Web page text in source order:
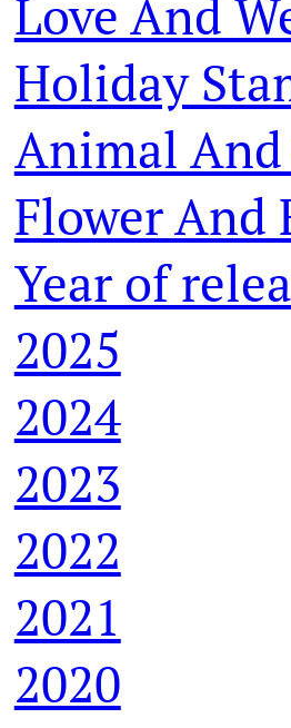
Love And
Holiday
Animal
Flower And
Year of
2025
2024
2023
2022
2021
2020